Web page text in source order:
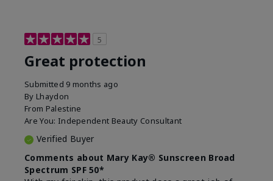
5
Great protection
Submitted 9 months ago
By Lhaydon
From Palestine
Are You: Independent Beauty Consultant
Verified Buyer
Comments about Mary Kay® Sunscreen Broad
Spectrum SPF 50*